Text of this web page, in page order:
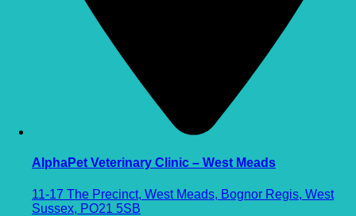
AlphaPet Veterinary Clinic – West Meads
11-17 The Precinct, West Meads, Bognor Regis, West
Sussex, PO21 5SB